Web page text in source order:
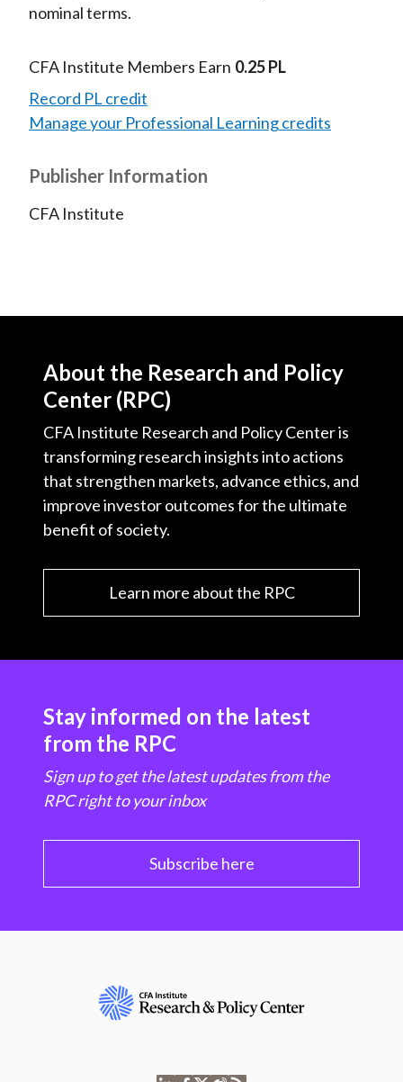
nominal terms.
CFA Institute Members Earn 0.25 PL
Record PL credit
Manage your Professional Learning credits
Publisher Information
CFA Institute
About the Research and Policy
Center (RPC)
CFA Institute Research and Policy Center is
transforming research insights into actions
that strengthen markets, advance ethics, and
improve investor outcomes for the ultimate
benefit of society.
Learn more about the RPC
Stay informed on the latest
from the RPC
Sign up to get the latest updates from the
RPC right to your inbox
Subscribe here